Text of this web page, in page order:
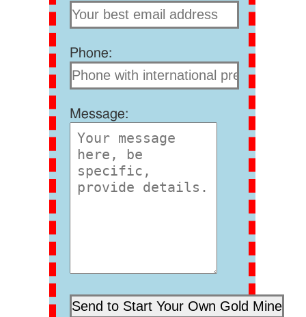
Phone:
Message: